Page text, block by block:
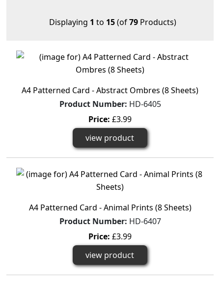
Displaying 1 to 15(of79Products)
A4 Patterned Card - Abstract Ombres (8 Sheets)
Product Number: HD-6405
Price: £3.99
view product
A4 Patterned Card - Animal Prints (8 Sheets)
Product Number: HD-6407
Price: £3.99
view product